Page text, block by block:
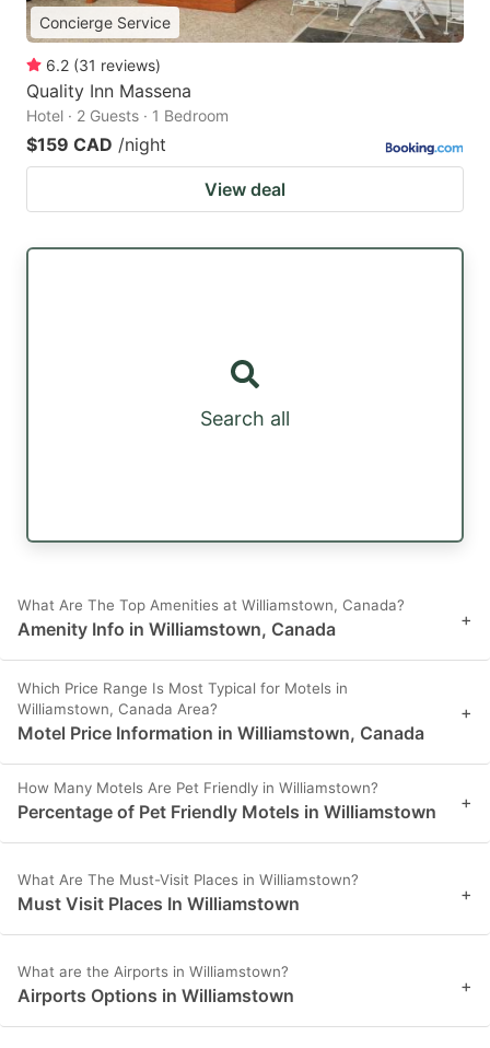
Concierge Service
6.2 (31 reviews)
Quality Inn Massena
Hotel · 2 Guests · 1 Bedroom
$159 CAD /night
View deal
Search all
What Are The Top Amenities at Williamstown, Canada?
Amenity Info in Williamstown, Canada +
Which Price Range Is Most Typical for Motels in
Williamstown, Canada Area?
Motel Price Information in Williamstown, Canada
+
How Many Motels Are Pet Friendly in Williamstown?
Percentage of Pet Friendly Motels in Williamstown +
What Are The Must-Visit Places in Williamstown?
Must Visit Places In Williamstown +
What are the Airports in Williamstown?
Airports Options in Williamstown +